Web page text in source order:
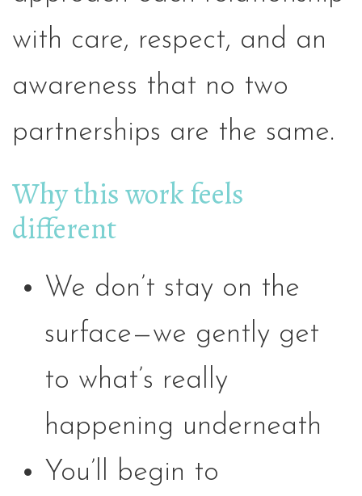
with care, respect, and an
awareness that no two
partnerships are the same.
Why this work feels
different
We don’t stay on the
surface—we gently get
to what’s really
happening underneath
You’ll begin to